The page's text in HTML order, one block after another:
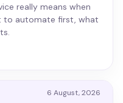
really means when
to automate first, what
6 August, 2026